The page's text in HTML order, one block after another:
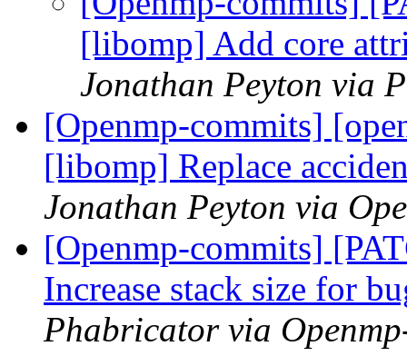
[libomp] Add core
Jonathan Peyton via
[Openmp-commits]
[libomp] Replace
Jonathan Peyton via
[Openmp-commits]
Increase stack size for
Phabricator via